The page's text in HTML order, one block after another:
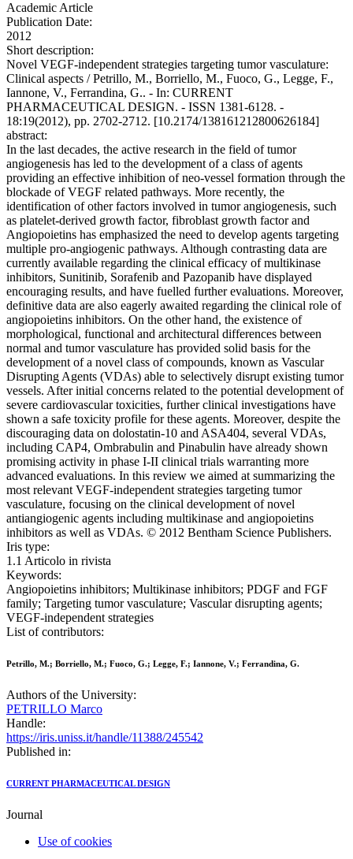
Academic Article
Publication Date:
2012
Short description:
Novel VEGF-independent strategies targeting tumor vasculature:
Clinical aspects / Petrillo, M., Borriello, M., Fuoco, G., Legge, F.,
Iannone, V., Ferrandina, G.. - In: CURRENT
PHARMACEUTICAL DESIGN. - ISSN 1381-6128. -
18:19(2012), pp. 2702-2712. [10.2174/138161212800626184]
abstract:
In the last decades, the active research in the field of tumor
angiogenesis has led to the development of a class of agents
providing an effective inhibition of neo-vessel formation through the
blockade of VEGF related pathways. More recently, the
identification of other factors involved in tumor angiogenesis, such
as platelet-derived growth factor, fibroblast growth factor and
Angiopoietins has emphasized the need to develop agents targeting
multiple pro-angiogenic pathways. Although contrasting data are
currently available regarding the clinical efficacy of multikinase
inhibitors, Sunitinib, Sorafenib and Pazopanib have displayed
encouraging results, and have fuelled further evaluations. Moreover,
definitive data are also eagerly awaited regarding the clinical role of
angiopoietins inhibitors. On the other hand, the existence of
morphological, functional and architectural differences between
normal and tumor vasculature has provided solid basis for the
development of a novel class of compounds, known as Vascular
Disrupting Agents (VDAs) able to selectively disrupt existing tumor
vessels. After initial concerns related to the potential development of
severe cardiovascular toxicities, further clinical investigations have
shown a safe toxicity profile for these agents. Moreover, despite the
discouraging data on dolostatin-10 and ASA404, several VDAs,
including CAP4, Ombrabulin and Pinabulin have already shown
promising activity in phase I-II clinical trials warranting more
advanced evaluations. In this review we aimed at summarizing the
most relevant VEGF-independent strategies targeting tumor
vasculature, focusing on the clinical development of novel
antiangiogenic agents including multikinase and angiopoietins
inhibitors as well as VDAs. © 2012 Bentham Science Publishers.
Iris type:
1.1 Articolo in rivista
Keywords:
Angiopoietins inhibitors; Multikinase inhibitors; PDGF and FGF
family; Targeting tumor vasculature; Vascular disrupting agents;
VEGF-independent strategies
List of contributors:
Petrillo, M.; Borriello, M.; Fuoco, G.; Legge, F.; Iannone, V.; Ferrandina, G.
Authors of the University:
PETRILLO Marco
Handle:
https://iris.uniss.it/handle/11388/245542
Published in:
CURRENT PHARMACEUTICAL DESIGN
Journal
Use of cookies